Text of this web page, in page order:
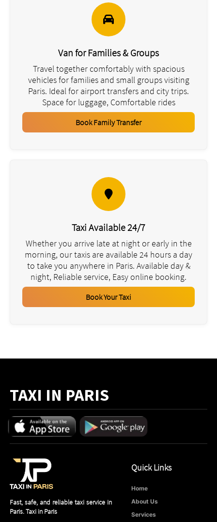
Van for Families & Groups
Travel together comfortably with spacious
vehicles for families and small groups visiting
Paris. Ideal for airport transfers and city trips.
Space for luggage, Comfortable rides
Book Family Transfer
Taxi Available 24/7
Whether you arrive late at night or early in the
morning, our taxis are available 24 hours a day
to take you anywhere in Paris. Available day &
night, Reliable service, Easy online booking.
Book Your Taxi
TAXI IN PARIS
Fast, safe, and reliable taxi service in
Paris. Taxi in Paris
Quick Links
Home
About Us
Services